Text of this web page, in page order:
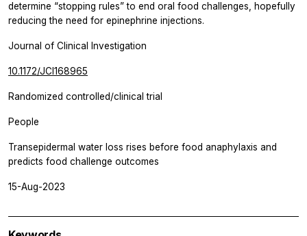
determine “stopping rules” to end oral food challenges, hopefully
reducing the need for epinephrine injections.
Journal of Clinical Investigation
10.1172/JCI168965
Randomized controlled/clinical trial
People
Transepidermal water loss rises before food anaphylaxis and
predicts food challenge outcomes
15-Aug-2023